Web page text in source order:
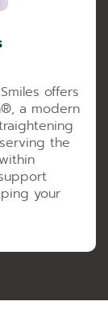
offers
a modern
the
your